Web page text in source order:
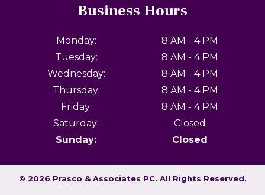
Business Hours
Monday:
8 AM - 4 PM
Tuesday:
8 AM - 4 PM
Wednesday:
8 AM - 4 PM
Thursday:
8 AM - 4 PM
Friday:
8 AM - 4 PM
Saturday:
Closed
Sunday:
Closed
© 2026 Prasco & Associates PC. All Rights Reserved.